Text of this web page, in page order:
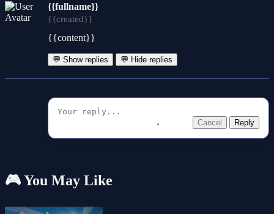
{{fullname}}
{{created}}
{{content}}
💬 Show replies 💬 Hide replies
Cancel Reply
🎮 You May Like